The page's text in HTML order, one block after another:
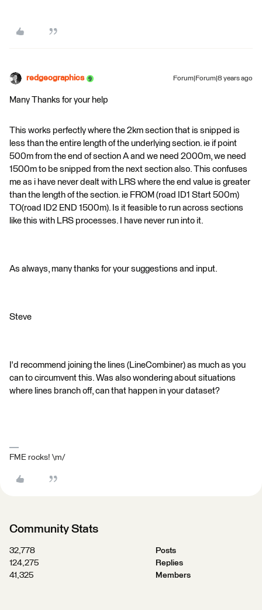
redgeographics Forum|Forum|8 years ago
Many Thanks for your help
This works perfectly where the 2km section that is snipped is
less than the entire length of the underlying section. ie if point
500m from the end of section A and we need 2000m, we need
1500m to be snipped from the next section also. This confuses
me as i have never dealt with LRS where the end value is greater
than the length of the section. ie FROM (road ID1 Start 500m)
TO(road ID2 END 1500m). Is it feasible to run across sections
like this with LRS processes. I have never run into it.
As always, many thanks for your suggestions and input.
Steve
I'd recommend joining the lines (LineCombiner) as much as you
can to circumvent this. Was also wondering about situations
where lines branch off, can that happen in your dataset?
FME rocks! \m/
Community Stats
32,778
Posts
124,275
Replies
41,325
Members